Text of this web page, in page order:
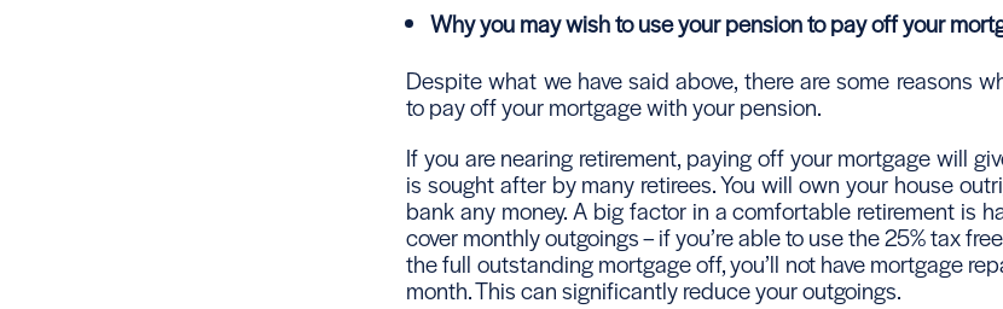
Why you may wish to use your pension to pay off your
Despite what we have said above, there are some reasons
to pay off your mortgage with your pension.
If you are nearing retirement, paying off your mortgage will
is sought after by many retirees. You will own your house
bank any money. A big factor in a comfortable retirement is
cover monthly outgoings – if you’re able to use the 25% tax
the full outstanding mortgage off, you’ll not have mortgage
month. This can significantly reduce your outgoings.